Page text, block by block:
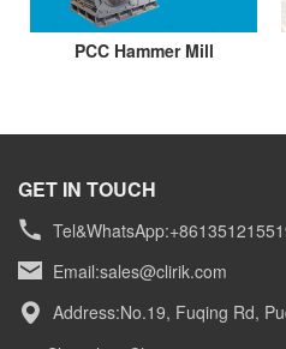
PCC Hammer Mill
GET IN TOUCH
Email:sales@clirik.com
Address:No.19, Fuqing Rd,